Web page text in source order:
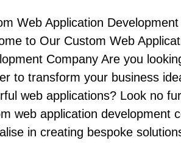
Web Application
to Our Custom Web
Company Are you
to transform your business
web applications? Look no
web application development
in creating bespoke